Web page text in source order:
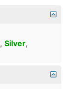
, Silver,